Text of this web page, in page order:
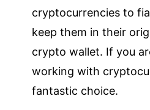
cryptocurrencies to
keep them in their
crypto wallet. If you
working with
fantastic choice.